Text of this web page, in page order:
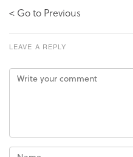
< Go to Previous
LEAVE A REPLY